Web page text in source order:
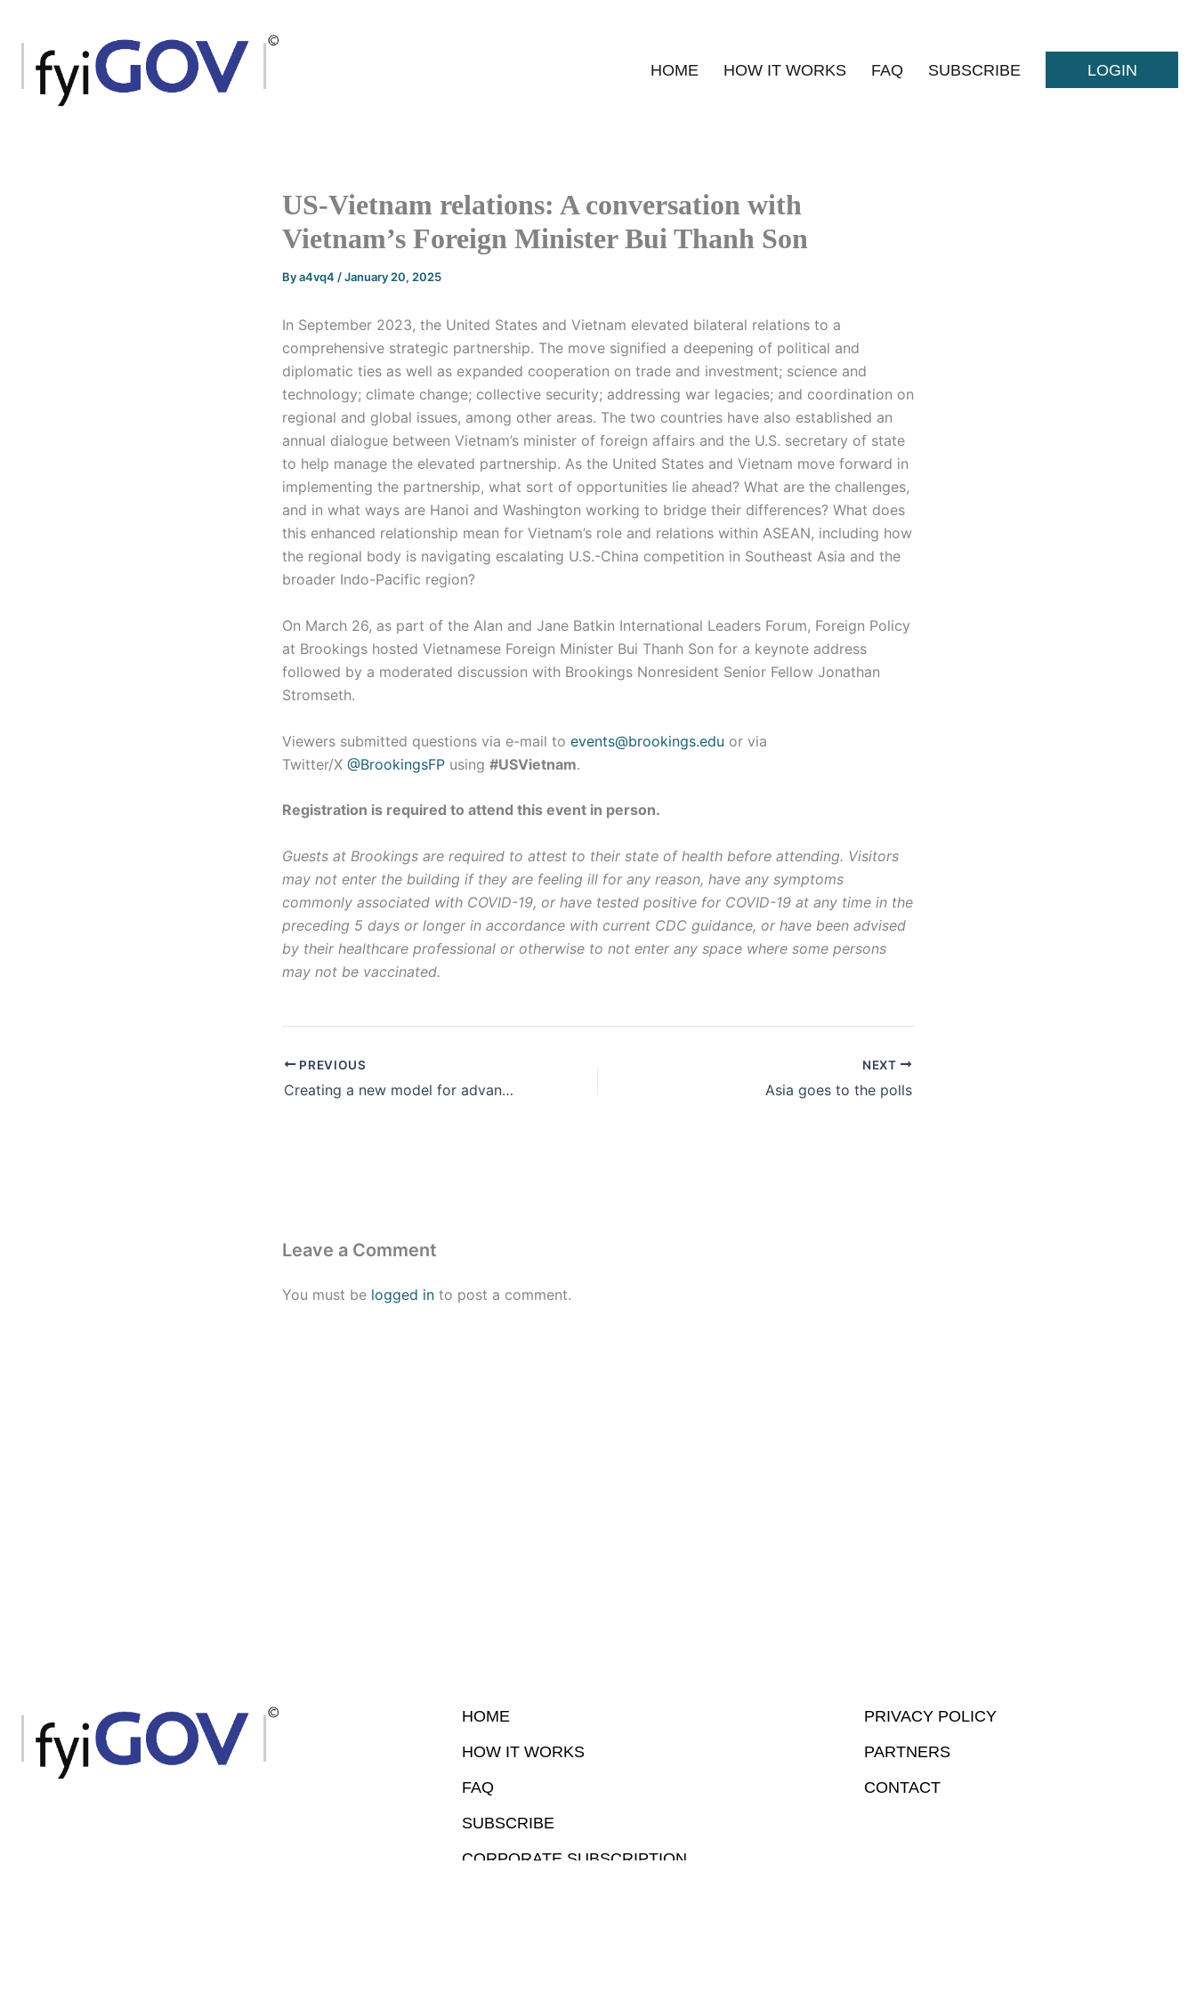
content
HOME HOW IT WORKS FAQ SUBSCRIBE LOGIN
US-Vietnam relations: A conversation with
Vietnam’s Foreign Minister Bui Thanh Son
Bya4vq4 /January 20, 2025
In September 2023, the United States and Vietnam elevated bilateral relations to a
comprehensive strategic partnership. The move signified a deepening of political and
diplomatic ties as well as expanded cooperation on trade and investment; science and
technology; climate change; collective security; addressing war legacies; and coordination on
regional and global issues, among other areas. The two countries have also established an
annual dialogue between Vietnam’s minister of foreign affairs and the U.S. secretary of state
to help manage the elevated partnership. As the United States and Vietnam move forward in
implementing the partnership, what sort of opportunities lie ahead? What are the challenges,
and in what ways are Hanoi and Washington working to bridge their differences? What does
this enhanced relationship mean for Vietnam’s role and relations within ASEAN, including how
the regional body is navigating escalating U.S.-China competition in Southeast Asia and the
broader Indo-Pacific region?
On March 26, as part of the Alan and Jane Batkin International Leaders Forum, Foreign Policy
at Brookings hosted Vietnamese Foreign Minister Bui Thanh Son for a keynote address
followed by a moderated discussion with Brookings Nonresident Senior Fellow Jonathan
Stromseth.
Viewers submitted questions via e-mail to events@brookings.edu or via
Twitter/X @BrookingsFP using #USVietnam.
Registration is required to attend this event in person.
Guests at Brookings are required to attest to their state of health before attending. Visitors
may not enter the building if they are feeling ill for any reason, have any symptoms
commonly associated with COVID-19, or have tested positive for COVID-19 at any time in the
preceding 5 days or longer in accordance with current CDC guidance, or have been advised
by their healthcare professional or otherwise to not enter any space where some persons
may not be vaccinated.
PREVIOUS
Creating a new model for advancing community data justice
NEXT
Asia goes to the polls
Leave a Comment
You must be logged in to post a comment.
HOME
HOW IT WORKS
FAQ
SUBSCRIBE
CORPORATE SUBSCRIPTION
PRIVACY POLICY
PARTNERS
CONTACT